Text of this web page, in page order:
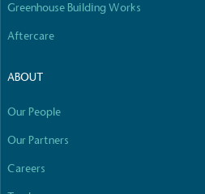
Greenhouse Building Works
Aftercare
ABOUT
Our People
Our Partners
Careers